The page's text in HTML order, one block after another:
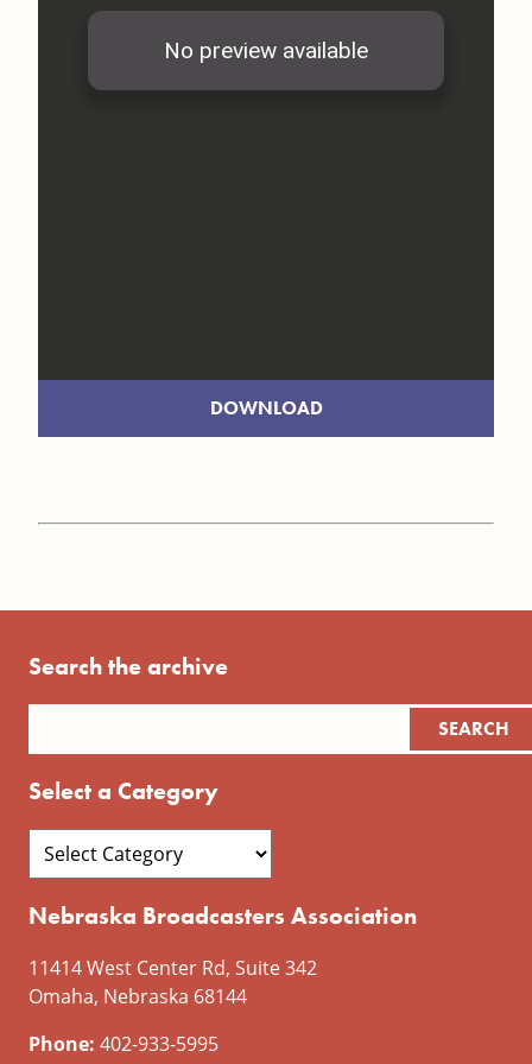
DOWNLOAD
Search the archive
Select a Category
Nebraska Broadcasters Association
11414 West Center Rd, Suite 342
Omaha, Nebraska 68144
Phone: 402-933-5995